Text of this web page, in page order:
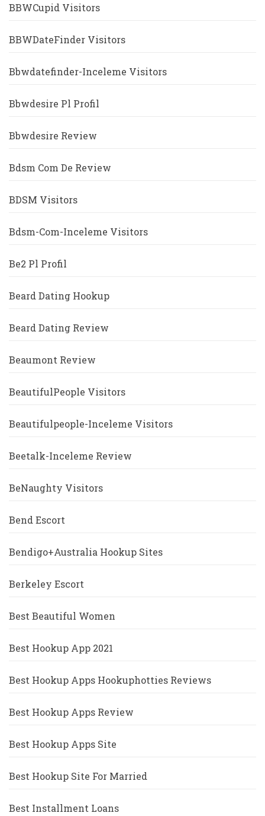
BBWCupid Visitors
BBWDateFinder Visitors
Bbwdatefinder-Inceleme Visitors
Bbwdesire Pl Profil
Bbwdesire Review
Bdsm Com De Review
BDSM Visitors
Bdsm-Com-Inceleme Visitors
Be2 Pl Profil
Beard Dating Hookup
Beard Dating Review
Beaumont Review
BeautifulPeople Visitors
Beautifulpeople-Inceleme Visitors
Beetalk-Inceleme Review
BeNaughty Visitors
Bend Escort
Bendigo+Australia Hookup Sites
Berkeley Escort
Best Beautiful Women
Best Hookup App 2021
Best Hookup Apps Hookuphotties Reviews
Best Hookup Apps Review
Best Hookup Apps Site
Best Hookup Site For Married
Best Installment Loans